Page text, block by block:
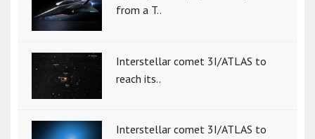
from a T..
Interstellar comet 3I/ATLAS to
reach its..
Interstellar comet 3I/ATLAS to